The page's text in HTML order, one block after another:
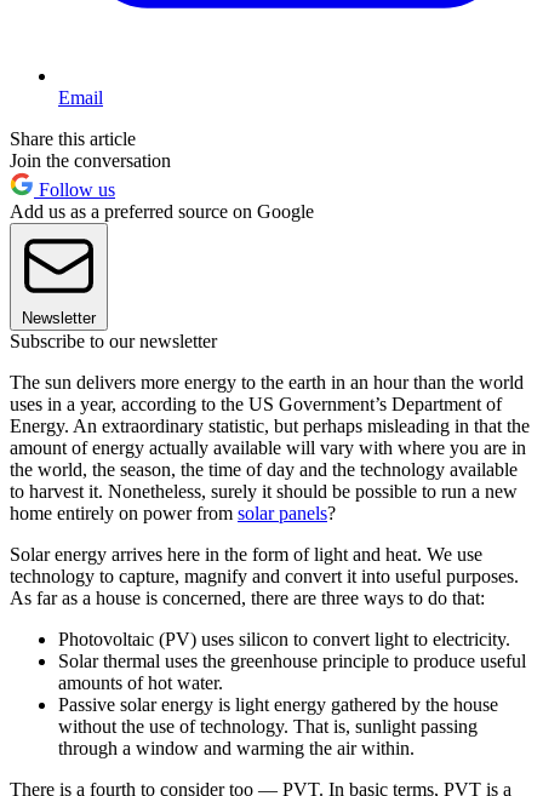
Email
Share this article
Join the conversation
Follow us
Add us as a preferred source on Google
Newsletter
Subscribe to our newsletter
The sun delivers more energy to the earth in an hour than the world
uses in a year, according to the US Government’s Department of
Energy. An extraordinary statistic, but perhaps misleading in that the
amount of energy actually available will vary with where you are in
the world, the season, the time of day and the technology available
to harvest it. Nonetheless, surely it should be possible to run a new
home entirely on power from solar panels?
Solar energy arrives here in the form of light and heat. We use
technology to capture, magnify and convert it into useful purposes.
As far as a house is concerned, there are three ways to do that:
Photovoltaic (PV) uses silicon to convert light to electricity.
Solar thermal uses the greenhouse principle to produce useful
amounts of hot water.
Passive solar energy is light energy gathered by the house
without the use of technology. That is, sunlight passing
through a window and warming the air within.
There is a fourth to consider too — PVT. In basic terms, PVT is a